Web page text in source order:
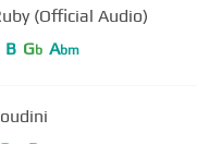
(Official Audio)
B Gb Abm